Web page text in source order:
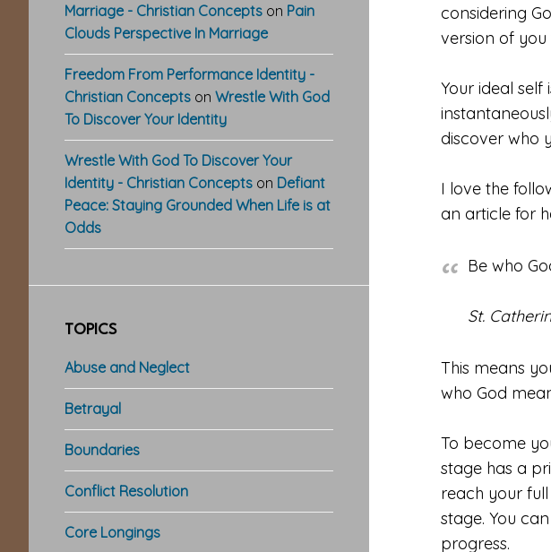
considering
version of
Your ideal self
discover who
I love the
an article for
Be who
St.
This means
who God
To become
stage has a
reach your
stage. You
progress.
Marriage - Christian Concepts on Pain
Clouds Perspective In Marriage
Freedom From Performance Identity -
Christian Concepts on Wrestle With God
To Discover Your Identity
Wrestle With God To Discover Your
Identity - Christian Concepts on Defiant
Peace: Staying Grounded When Life is at
Odds
TOPICS
Abuse and Neglect
Betrayal
Boundaries
Conflict Resolution
Core Longings